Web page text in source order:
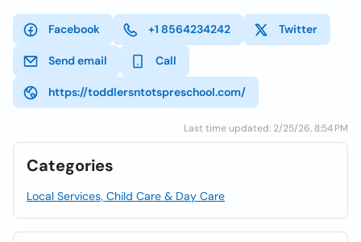
Facebook +1 8564234242 Twitter
Send email Call
https://toddlersntotspreschool.com/
Last time updated: 2/25/26, 8:54 PM
Categories
Local Services, Child Care & Day Care